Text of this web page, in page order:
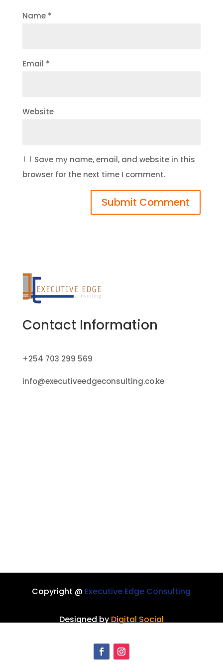
Name *
Email *
Website
Save my name, email, and website in this
browser for the next time I comment.
Contact Information
+254 703 299 569
info@executiveedgeconsulting.co.ke
Copyright @ Executive Edge Consulting
Designed by Digital Social